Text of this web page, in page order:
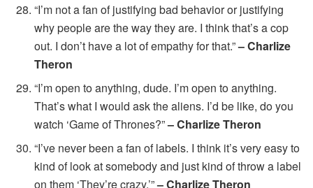
“I’m not a fan of justifying bad behavior or justifying
why people are the way they are. I think that’s a cop
out. I don’t have a lot of empathy for that.”– Charlize
Theron
“I’m open to anything, dude. I’m open to anything.
That’s what I would ask the aliens. I’d be like, do you
watch ‘Game of Thrones?”– Charlize Theron
“I’ve never been a fan of labels. I think it’s very easy to
kind of look at somebody and just kind of throw a label
on them ‘They’re crazy.’”– Charlize Theron